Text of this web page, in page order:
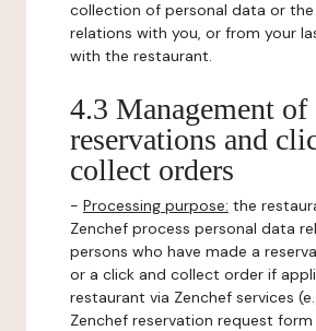
collection of personal data or
relations with you, or from your
with the restaurant.
4.3 Management of
reservations and
collect orders
- Processing purpose: the
Zenchef process personal data
persons who have made a
or a click and collect order if
restaurant via Zenchef services
Zenchef reservation request